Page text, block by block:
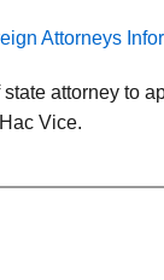
Attorneys
state attorney to
Vice.